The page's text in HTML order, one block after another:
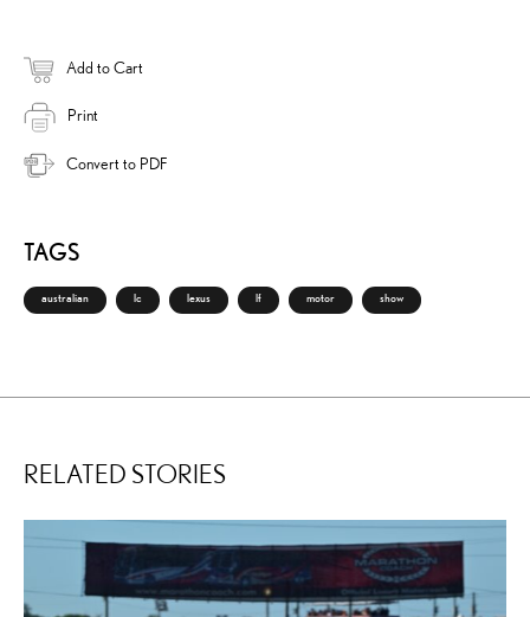
Add to Cart
Print
Convert to PDF
TAGS
australian lc lexus lf motor show
RELATED STORIES